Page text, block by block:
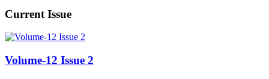
Current Issue
Volume-12 Issue 2